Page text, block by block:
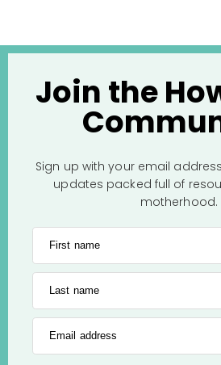
Join the
Sign up with your email
updates packed full of
motherhood.
First name
Last name
Email address